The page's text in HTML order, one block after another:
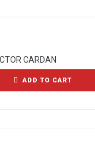
CARDAN
ADD TO CART